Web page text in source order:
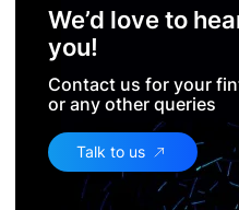
We’d love to
you!
Contact us for your
or any other queries
Talk to us